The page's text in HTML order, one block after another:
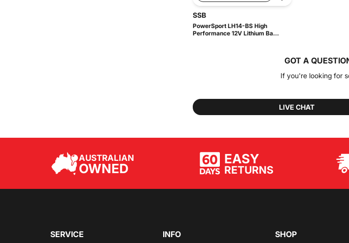
SSB
PowerSport LH14-BS High
Performance 12V Lithium Ba...
GOT A
If you're looking for
LIVE CHAT
AUSTRALIAN
OWNED
EASY
RETURNS
SERVICE INFO SHOP